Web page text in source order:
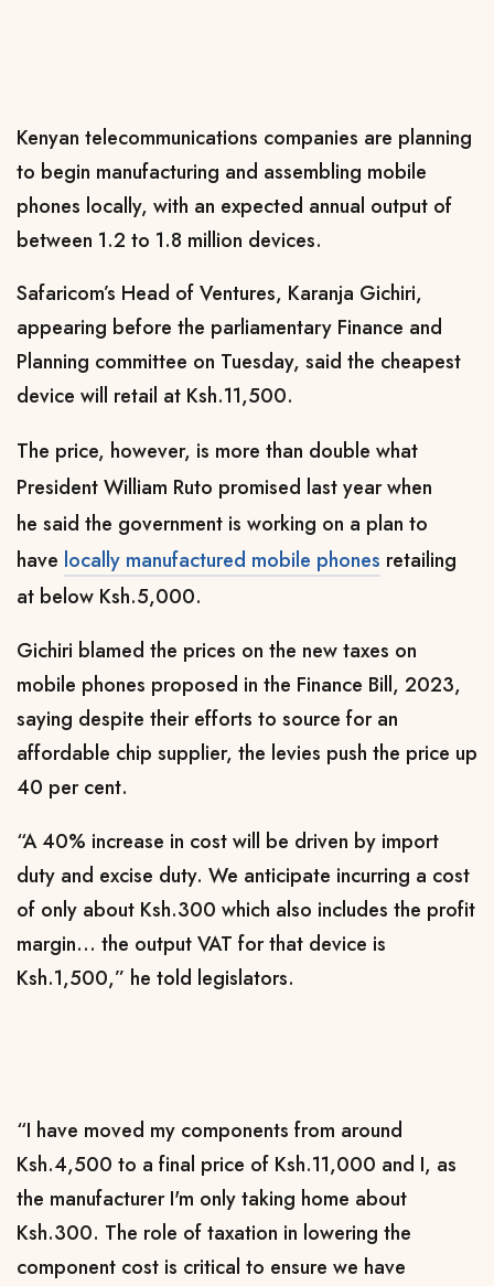
Kenyan telecommunications companies are planning
to begin manufacturing and assembling mobile
phones locally, with an expected annual output of
between 1.2 to 1.8 million devices.
Safaricom’s Head of Ventures, Karanja Gichiri,
appearing before the parliamentary Finance and
Planning committee on Tuesday, said the cheapest
device will retail at Ksh.11,500.
The price, however, is more than double what
President William Ruto promised last year when
he said the government is working on a plan to
have locally manufactured mobile phones retailing
at below Ksh.5,000.
Gichiri blamed the prices on the new taxes on
mobile phones proposed in the Finance Bill, 2023,
saying despite their efforts to source for an
affordable chip supplier, the levies push the price up
40 per cent.
“A 40% increase in cost will be driven by import
duty and excise duty. We anticipate incurring a cost
of only about Ksh.300 which also includes the profit
margin… the output VAT for that device is
Ksh.1,500,” he told legislators.
“I have moved my components from around
Ksh.4,500 to a final price of Ksh.11,000 and I, as
the manufacturer I'm only taking home about
Ksh.300. The role of taxation in lowering the
component cost is critical to ensure we have